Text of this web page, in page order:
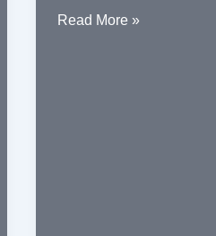
Space-
Read More »